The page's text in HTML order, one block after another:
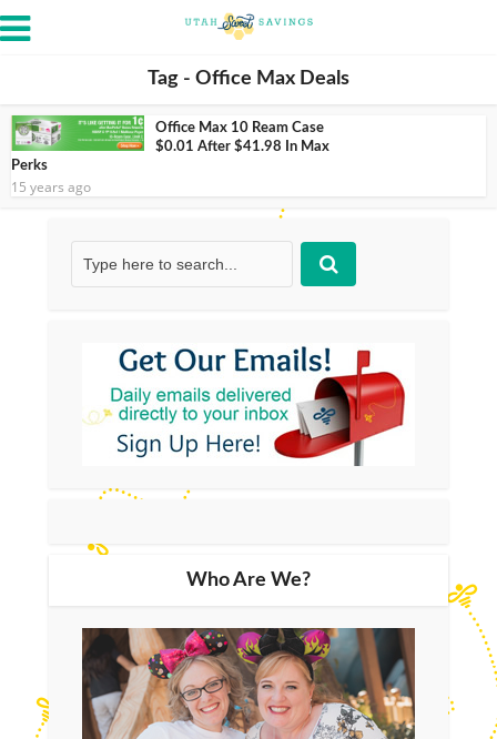
Tag - Office Max Deals
Office Max 10 Ream Case
$0.01 After $41.98 In Max
Perks
15 years ago
Who Are We?